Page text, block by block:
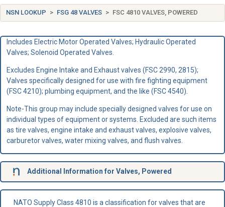
NSN LOOKUP FSG 48 VALVES FSC 4810 VALVES, POWERED
Includes Electric Motor Operated Valves; Hydraulic Operated
Valves; Solenoid Operated Valves.
Excludes Engine Intake and Exhaust valves (FSC 2990, 2815);
Valves specifically designed for use with fire fighting equipment
(FSC 4210); plumbing equipment, and the like (FSC 4540).
Note-This group may include specially designed valves for use on
individual types of equipment or systems. Excluded are such items
as tire valves, engine intake and exhaust valves, explosive valves,
carburetor valves, water mixing valves, and flush valves.
Additional Information for Valves, Powered
NATO Supply Class 4810 is a classification for valves that are